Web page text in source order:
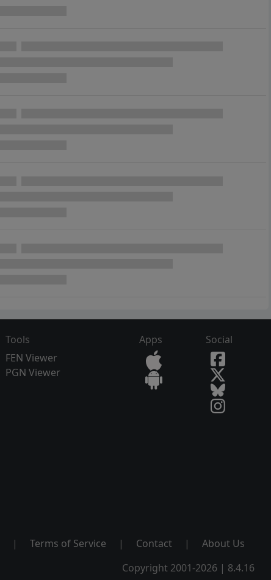
Tools
FEN Viewer
PGN Viewer
Apps Social
| Terms of Service | Contact |
About Us
Copyright 2001-2026 | 8.4.16